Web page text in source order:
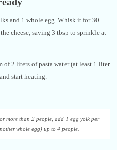
and 1 whole egg. Whisk it for 30
cheese, saving 3 tbsp to sprinkle at
of 2 liters of pasta water (at least 1 liter
start heating.
more than 2 people, add 1 egg yolk per
whole egg) up to 4 people.